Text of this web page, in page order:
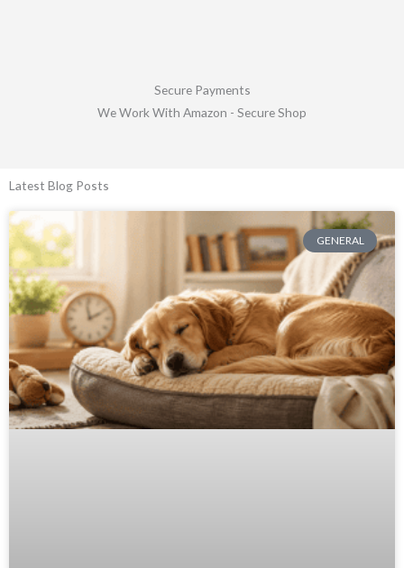
Secure Payments
We Work With Amazon - Secure Shop
Latest Blog Posts
GENERAL